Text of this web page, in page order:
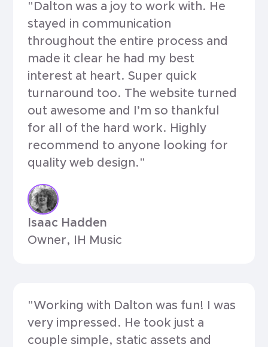
"Dalton was a joy to work with. He
stayed in communication
throughout the entire process and
made it clear he had my best
interest at heart. Super quick
turnaround too. The website turned
out awesome and I’m so thankful
for all of the hard work. Highly
recommend to anyone looking for
quality web design."
Isaac Hadden
Owner, IH Music
"Working with Dalton was fun! I was
very impressed. He took just a
couple simple, static assets and